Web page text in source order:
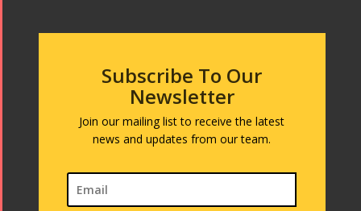
Subscribe To Our
Newsletter
Join our mailing list to receive the latest
news and updates from our team.